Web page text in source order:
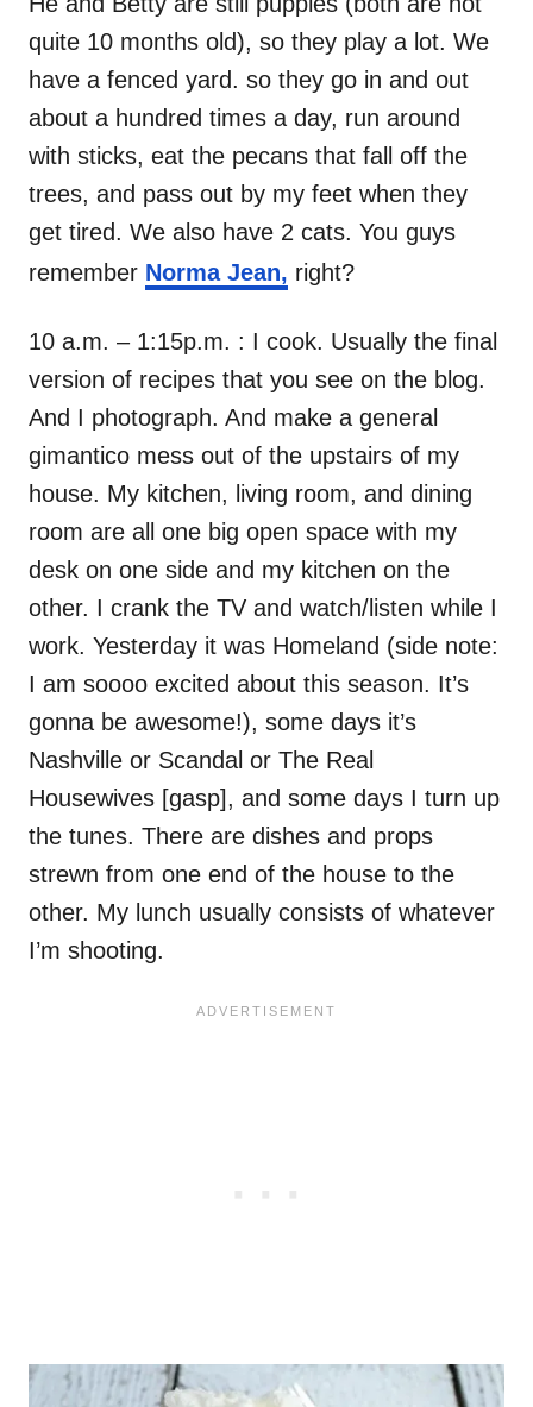
quite 10 months old), so they play a lot. We
have a fenced yard. so they go in and out
about a hundred times a day, run around
with sticks, eat the pecans that fall off the
trees, and pass out by my feet when they
get tired. We also have 2 cats. You guys
remember Norma Jean, right?
10 a.m. – 1:15p.m. : I cook. Usually the final
version of recipes that you see on the blog.
And I photograph. And make a general
gimantico mess out of the upstairs of my
house. My kitchen, living room, and dining
room are all one big open space with my
desk on one side and my kitchen on the
other. I crank the TV and watch/listen while I
work. Yesterday it was Homeland (side note:
I am soooo excited about this season. It’s
gonna be awesome!), some days it’s
Nashville or Scandal or The Real
Housewives [gasp], and some days I turn up
the tunes. There are dishes and props
strewn from one end of the house to the
other. My lunch usually consists of whatever
I’m shooting.